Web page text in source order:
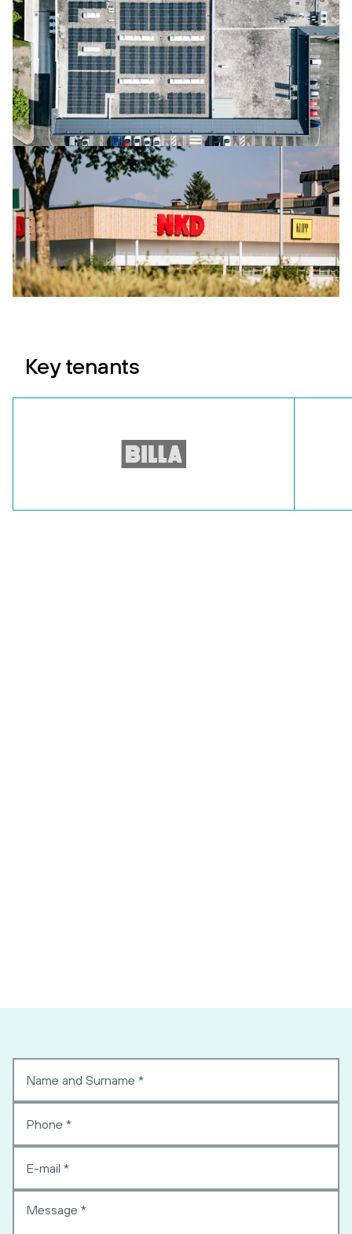
Key tenants